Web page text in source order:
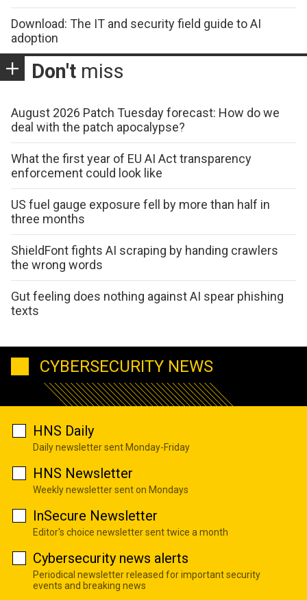
Download: The IT and security field guide to AI
adoption
Don't miss
August 2026 Patch Tuesday forecast: How do we
deal with the patch apocalypse?
What the first year of EU AI Act transparency
enforcement could look like
US fuel gauge exposure fell by more than half in
three months
ShieldFont fights AI scraping by handing crawlers
the wrong words
Gut feeling does nothing against AI spear phishing
texts
CYBERSECURITY NEWS
HNS Daily
Daily newsletter sent Monday-Friday
HNS Newsletter
Weekly newsletter sent on Mondays
InSecure Newsletter
Editor's choice newsletter sent twice a month
Cybersecurity news alerts
Periodical newsletter released for important security
events and breaking news